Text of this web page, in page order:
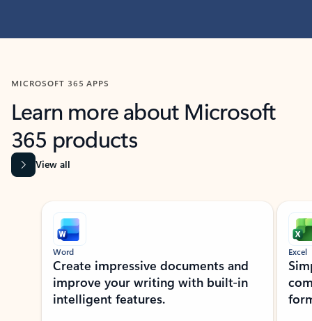
MICROSOFT 365 APPS
Learn more about Microsoft
365 products
View all
Showing slide 1 of 9
Word
Create impressive documents and
improve your writing with built-in
intelligent features.
Excel